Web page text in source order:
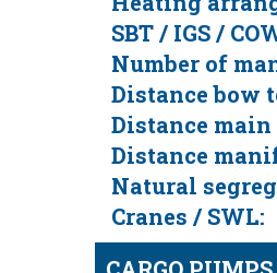
SBT / IGS /
Number of
Distance bow
Distance
Distance
Natural
Cranes / SWL: